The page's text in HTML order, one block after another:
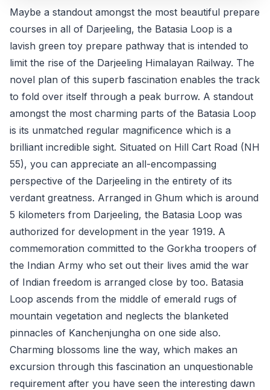
Maybe a standout amongst the most beautiful prepare
courses in all of Darjeeling, the Batasia Loop is a
lavish green toy prepare pathway that is intended to
limit the rise of the Darjeeling Himalayan Railway. The
novel plan of this superb fascination enables the track
to fold over itself through a peak burrow. A standout
amongst the most charming parts of the Batasia Loop
is its unmatched regular magnificence which is a
brilliant incredible sight. Situated on Hill Cart Road (NH
55), you can appreciate an all-encompassing
perspective of the Darjeeling in the entirety of its
verdant greatness. Arranged in Ghum which is around
5 kilometers from Darjeeling, the Batasia Loop was
authorized for development in the year 1919. A
commemoration committed to the Gorkha troopers of
the Indian Army who set out their lives amid the war
of Indian freedom is arranged close by too. Batasia
Loop ascends from the middle of emerald rugs of
mountain vegetation and neglects the blanketed
pinnacles of Kanchenjungha on one side also.
Charming blossoms line the way, which makes an
excursion through this fascination an unquestionable
requirement after you have seen the interesting dawn